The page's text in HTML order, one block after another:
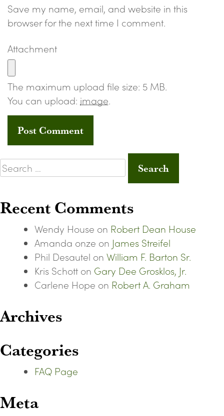
Save my name, email, and website in this
browser for the next time I comment.
Attachment
The maximum upload file size: 5 MB.
You can upload: image.
Search
for:
Recent Comments
Wendy House on Robert Dean House
Amanda onze on James Streifel
Phil Desautel on William F. Barton Sr.
Kris Schotton Gary Dee Grosklos, Jr.
Carlene Hope on Robert A. Graham
Archives
Categories
FAQ Page
Meta